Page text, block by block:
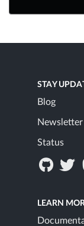
STAY
Blog
Newsletter
Status
LEARN